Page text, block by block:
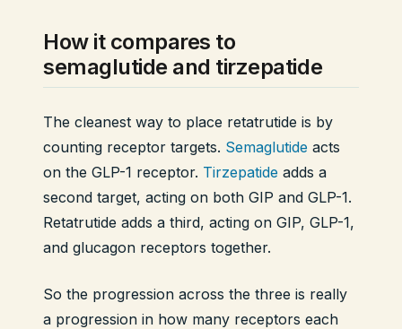
How it compares to
semaglutide and tirzepatide
The cleanest way to place retatrutide is by
counting receptor targets. Semaglutide acts
on the GLP-1 receptor. Tirzepatide adds a
second target, acting on both GIP and GLP-1.
Retatrutide adds a third, acting on GIP, GLP-1,
and glucagon receptors together.
So the progression across the three is really
a progression in how many receptors each